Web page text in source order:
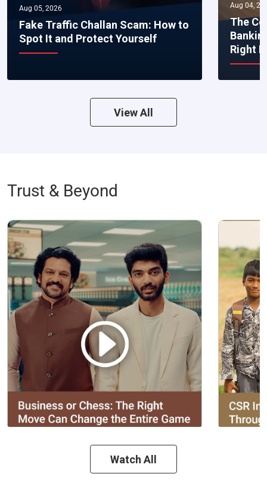
Aug 05, 2026
Fake Traffic Challan Scam: How to
Spot It and Protect Yourself
Aug 04,
The
Right
View All
Trust & Beyond
Watch All